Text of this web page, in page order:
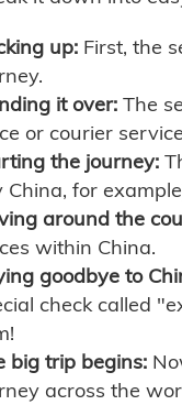
up: First, the
it over: The
or courier
the journey:
China, for
around the
within China.
goodbye to
check called
big trip begins:
across the